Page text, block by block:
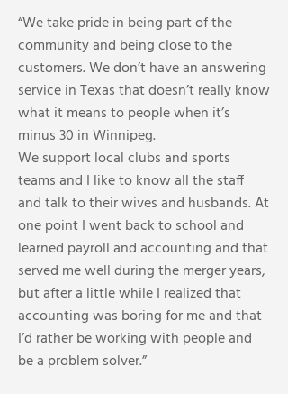
“We take pride in being part of the
community and being close to the
customers. We don’t have an answering
service in Texas that doesn’t really know
what it means to people when it’s
minus 30 in Winnipeg.
We support local clubs and sports
teams and I like to know all the staff
and talk to their wives and husbands. At
one point I went back to school and
learned payroll and accounting and that
served me well during the merger years,
but after a little while I realized that
accounting was boring for me and that
I’d rather be working with people and
be a problem solver.”